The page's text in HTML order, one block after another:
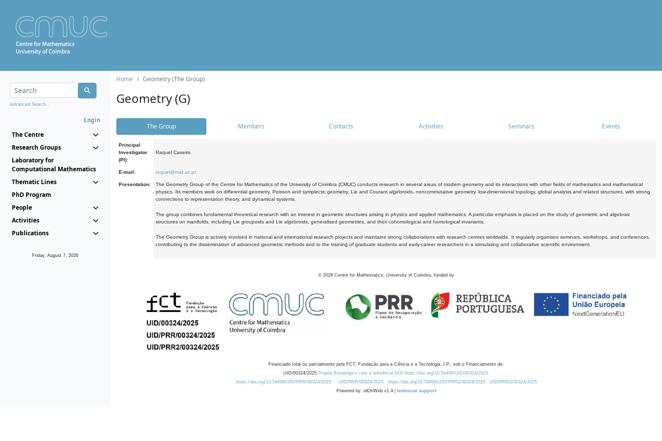
Advanced Search...
Login
The Centre
Research Groups
Laboratory for
Computational Mathematics
Thematic Lines
PhD Program
People
Activities
Publications
Friday, August 7, 2026
Home Geometry (The Group)
Geometry (G)
The Group Members Contacts Activities Seminars Events
Principal
Investigator
(PI):
Raquel Caseiro
E-mail: raquel@mat.uc.pt
Presentation:
The Geometry Group of the Centre for Mathematics of the University of Coimbra (CMUC) conducts research in several areas of modern geometry and its interactions with other fields of mathematics and mathematical
physics. Its members work on differential geometry, Poisson and symplectic geometry, Lie and Courant algebroids, noncommutative geometry, low-dimensional topology, global analysis and related structures, with strong
connections to representation theory, and dynamical systems.
The group combines fundamental theoretical research with an interest in geometric structures arising in physics and applied mathematics. A particular emphasis is placed on the study of geometric and algebraic
structures on manifolds, including Lie groupoids and Lie algebroids, generalised geometries, and their cohomological and homological invariants.
The Geometry Group is actively involved in national and international research projects and maintains strong collaborations with research centres worldwide. It regularly organises seminars, workshops, and conferences,
contributing to the dissemination of advanced geometric methods and to the training of graduate students and early-career researchers in a stimulating and collaborative scientific environment.
© 2026 Centre for Mathematics, University of Coimbra, funded by
Financiado total ou parcialmente pela FCT, Fundação para a Ciência e a Tecnologia, I.P., sob o Financiamento de:
UID/00324/2025 Projeto Estratégico com a referência DOI https://doi.org/10.54499/UID/00324/2025.
https://doi.org/10.54499/UID/PRR/00324/2025
UID/PRR/00324/2025 https://doi.org/10.54499/UID/PRR2/00324/2025
UID/PRR2/00324/2025
Powered by: rdOnWeb v1.4 | technical support